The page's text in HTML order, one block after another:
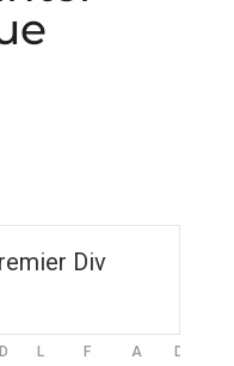
Div
D L F A DIFF